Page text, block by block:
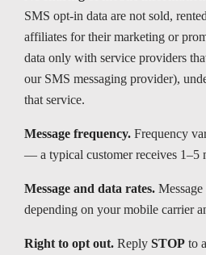
SMS opt-in data are not sold,
affiliates for their marketing or
data only with service providers
our SMS messaging provider),
that service.
Message frequency.Frequency
— a typical customer receives 1–5
Message and data rates.Message
depending on your mobile carrier
Right to opt out.Reply STOPto